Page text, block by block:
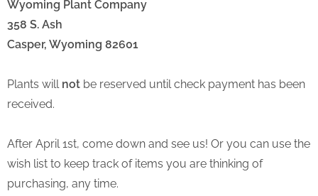
Wyoming Plant Company
358 S. Ash
Casper, Wyoming 82601
Plants will not be reserved until check payment has been
received.
After April 1st, come down and see us! Or you can use the
wish list to keep track of items you are thinking of
purchasing, any time.